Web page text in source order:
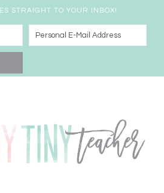
STRAIGHT TO YOUR INBOX!